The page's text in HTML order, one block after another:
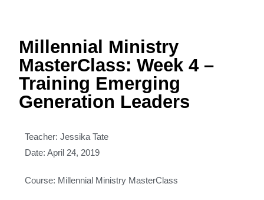
Millennial Ministry
MasterClass: Week 4 –
Training Emerging
Generation Leaders
Teacher: Jessika Tate
Date: April 24, 2019
Course: Millennial Ministry MasterClass